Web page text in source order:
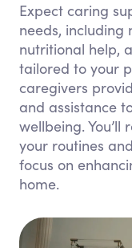
Expect caring
needs, including
nutritional help,
tailored to your
caregivers
and assistance
wellbeing.
your routines
focus on
home.